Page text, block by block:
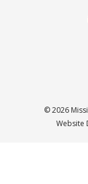
© 2026
Website